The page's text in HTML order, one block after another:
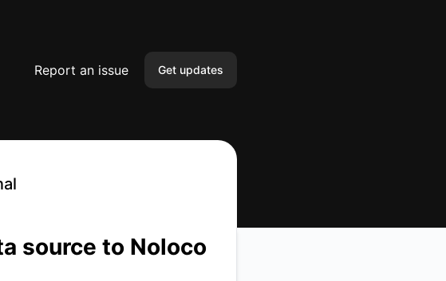
Report an issue Get updates
Google Chat
source to Noloco